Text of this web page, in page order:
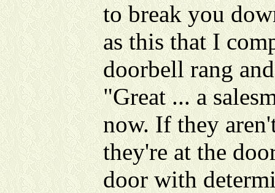
to break you
as this that I
doorbell rang
"Great ... a
now. If they
they're at the
door with